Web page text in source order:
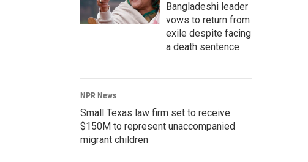
Bangladeshi leader
vows to return from
exile despite facing
a death sentence
NPR News
Small Texas law firm set to receive
$150M to represent unaccompanied
migrant children